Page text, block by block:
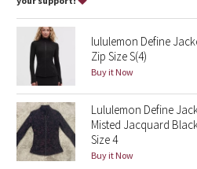
Paisley
Blooming Pixie
Secret Garden
Beachscape
Front pockets with an interior
Back vent strategically placed
lululemon Define
Zip Size S(4)
Buy it Now
Lululemon Define
Misted Jacquard
Size 4
Buy it Now